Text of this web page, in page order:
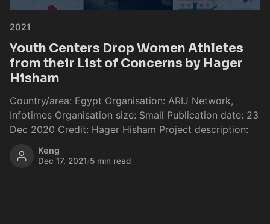
2021
Youth Centers Drop Women Athletes
from their List of Concerns by Hager
Hisham
Country/area: Egypt Organisation: ARIJ Network,
Infotimes Organisation size: Small Publication date: 23
Dec 2020 Credit: Hager Hisham Project description:
Keng
Dec 17, 2021/5 min read